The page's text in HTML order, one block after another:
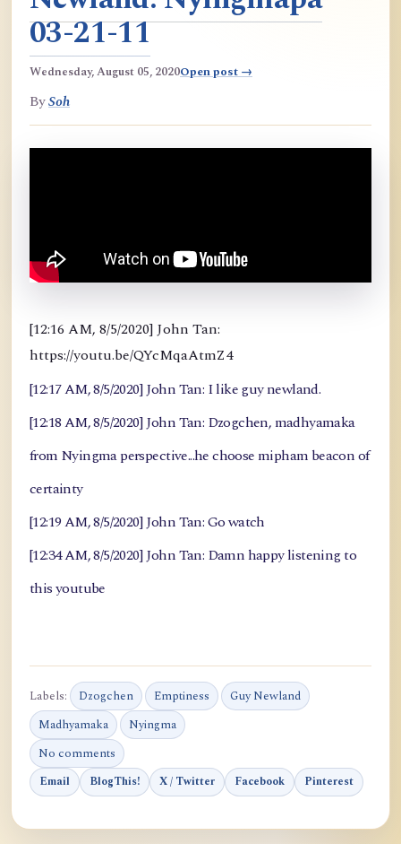
03-21-11
Wednesday, August 05, 2020Open post →
BySoh
[12:16 AM, 8/5/2020] John Tan:
https://youtu.be/QYcMqaAtmZ4
[12:17 AM, 8/5/2020] John Tan: I like guy newland.
[12:18 AM, 8/5/2020] John Tan: Dzogchen, madhyamaka
from Nyingma perspective...he choose mipham beacon of
certainty
[12:19 AM, 8/5/2020] John Tan: Go watch
[12:34 AM, 8/5/2020] John Tan: Damn happy listening to
this youtube
Labels: Dzogchen Emptiness
Guy Newland
Madhyamaka
Nyingma
No comments
Email BlogThis! X / Twitter Facebook Pinterest